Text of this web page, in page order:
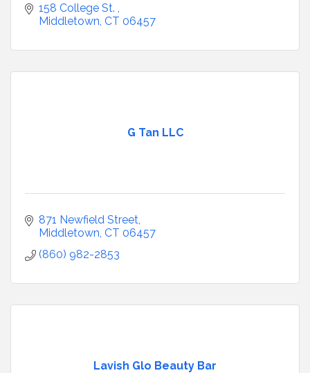
158 College St.
Middletown CT 06457
G Tan LLC
871 Newfield Street
Middletown CT 06457
(860) 982-2853
Lavish Glo Beauty Bar